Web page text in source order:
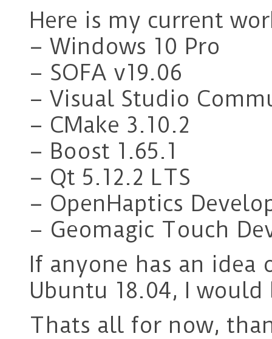
Here is my current
– Windows 10 Pro
– SOFA v19.06
– Visual Studio
– CMake 3.10.2
– Boost 1.65.1
– Qt 5.12.2 LTS
– OpenHaptics
– Geomagic Touch
If anyone has an
Ubuntu 18.04, I
Thats all for now,